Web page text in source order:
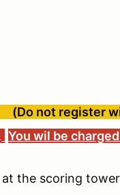
(Do not register
, You wil be
at the scoring